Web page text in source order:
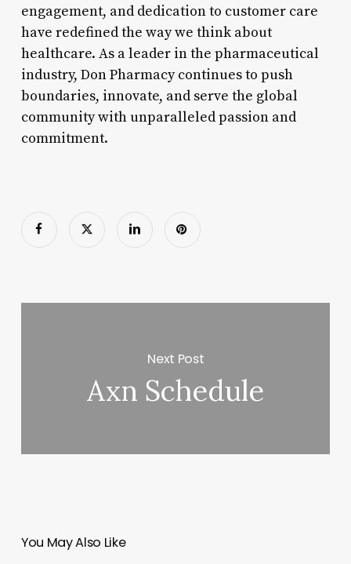
engagement, and dedication to customer care
have redefined the way we think about
healthcare. As a leader in the pharmaceutical
industry, Don Pharmacy continues to push
boundaries, innovate, and serve the global
community with unparalleled passion and
commitment.
Next Post
Axn Schedule
You May Also Like